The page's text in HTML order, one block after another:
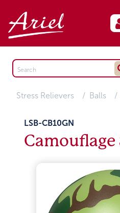
Stress Relievers Balls
LSB-CB10GN
Camouflage